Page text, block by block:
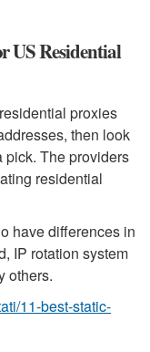
US Residential
proxies
then look
pick. The providers
residential
have differences in
IP rotation system
others.
11-best-static-